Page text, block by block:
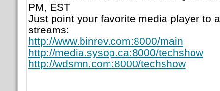
PM, EST
Just point your favorite media player to
streams:
http://www.binrev.com:8000/main
http://media.sysop.ca:8000/techshow
http://wdsmn.com:8000/techshow